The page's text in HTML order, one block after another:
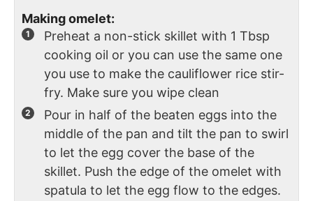
Making omelet:
Preheat a non-stick skillet with 1 Tbsp
cooking oil or you can use the same one
you use to make the cauliflower rice stir-
fry. Make sure you wipe clean
Pour in half of the beaten eggs into the
middle of the pan and tilt the pan to swirl
to let the egg cover the base of the
skillet. Push the edge of the omelet with
spatula to let the egg flow to the edges.